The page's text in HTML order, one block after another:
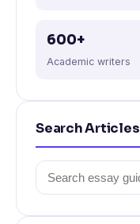
600+
Academic writers
Search Articles
Search
for: